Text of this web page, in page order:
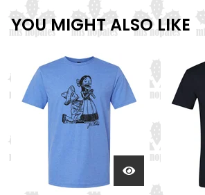
YOU MIGHT ALSO LIKE